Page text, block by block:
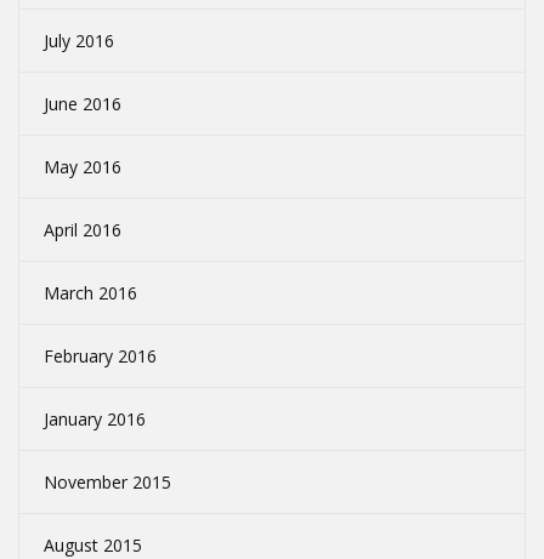
July 2016
June 2016
May 2016
April 2016
March 2016
February 2016
January 2016
November 2015
August 2015